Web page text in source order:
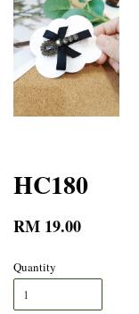
HC180
RM 19.00
Quantity